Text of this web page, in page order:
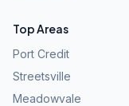
Top Areas
Port Credit
Streetsville
Meadowvale